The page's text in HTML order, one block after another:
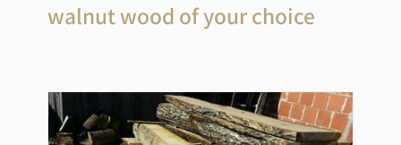
walnut wood of your choice